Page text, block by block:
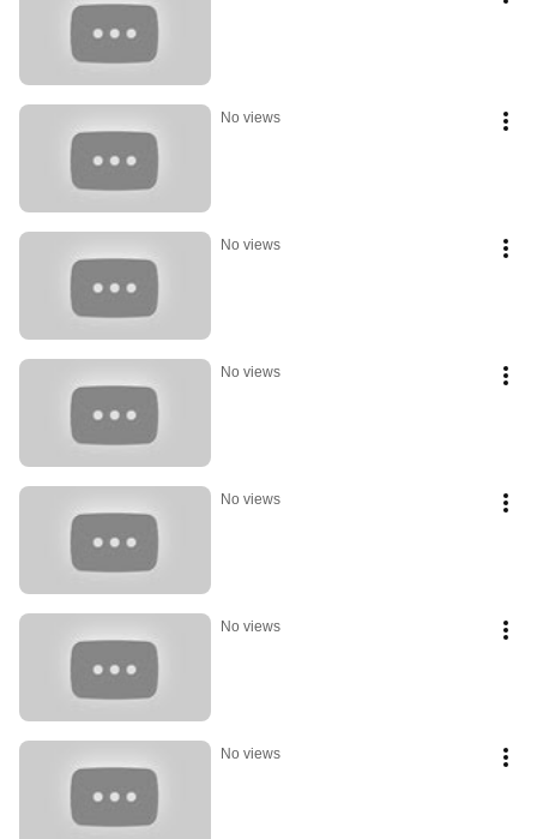
No views
No views
No views
No views
No views
No views